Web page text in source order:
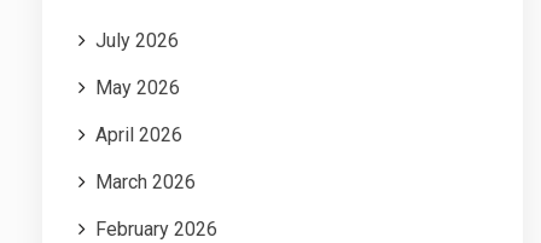
July 2026
May 2026
April 2026
March 2026
February 2026